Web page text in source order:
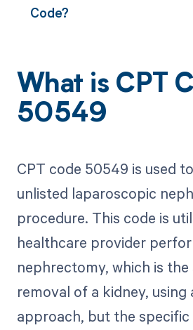
Code?
What is CPT
50549
CPT code 50549 is used
unlisted laparoscopic
procedure. This code is
healthcare provider
nephrectomy, which is the
removal of a kidney,
approach, but the